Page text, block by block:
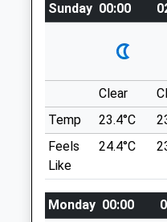
Animals Treated
Open
Mon
09:00
Tue
09:00
Wed
Thu
09:00
Fri
09:00
Choppington Woods
Lancashire
NE62 5SF
7.67 Miles
Location
what3words
Sunday 00:00
Clear
Temp
23.4°C
Feels
Like
24.4°C
Monday 00:00